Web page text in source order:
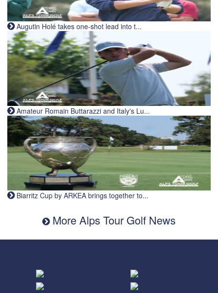
Augutin Holé takes one-shot lead into t...
Amateur Romain Buttarazzi and Italy's Lu...
Biarritz Cup by ARKEA brings together to...
More Alps Tour Golf News